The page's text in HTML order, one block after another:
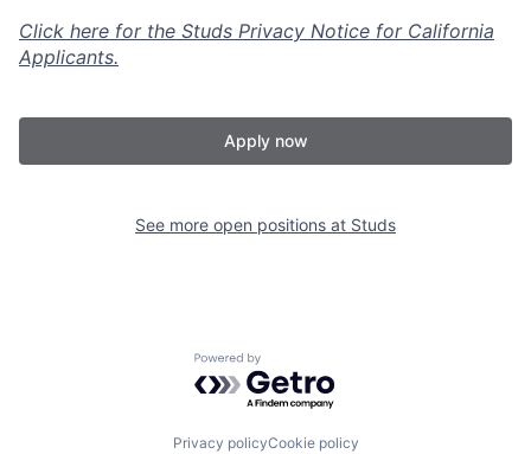
Click here for the Studs Privacy Notice for California
Applicants.
Apply now
See more open positions at Studs
Powered by Getro.com
Privacy policyCookie policy